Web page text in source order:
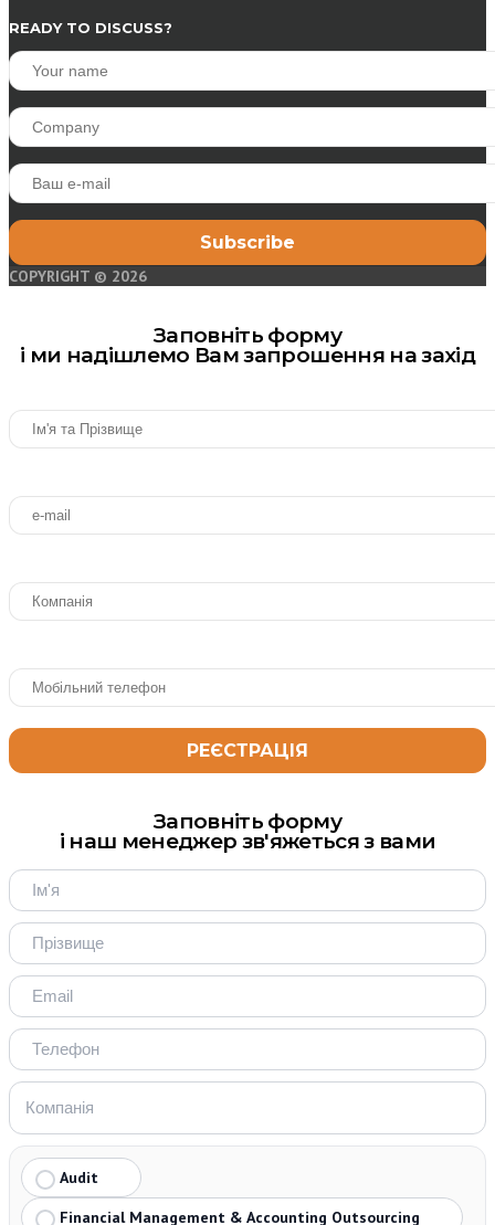
READY TO DISCUSS?
COPYRIGHT © 2026
Заповніть форму
і ми надішлемо Вам запрошення на захід
Заповніть форму
і наш менеджер зв'яжеться з вами
Audit
Financial Management & Accounting Outsourcing